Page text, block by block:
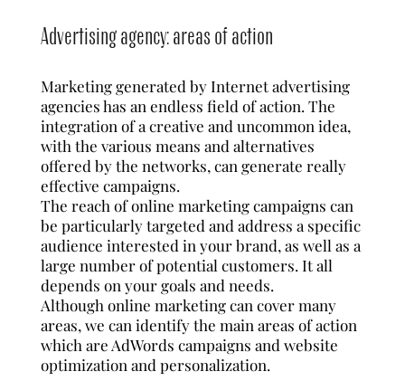
Advertising agency: areas of action
Marketing generated by Internet advertising
agencies has an endless field of action. The
integration of a creative and uncommon idea,
with the various means and alternatives
offered by the networks, can generate really
effective campaigns.
The reach of online marketing campaigns can
be particularly targeted and address a specific
audience interested in your brand, as well as a
large number of potential customers. It all
depends on your goals and needs.
Although online marketing can cover many
areas, we can identify the main areas of action
which are AdWords campaigns and website
optimization and personalization.